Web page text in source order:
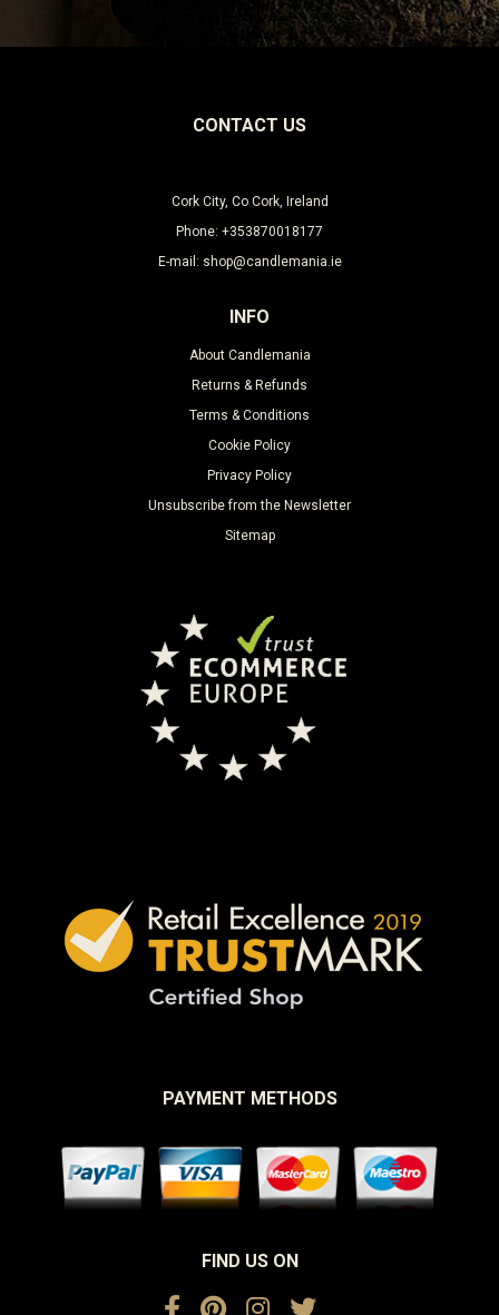
CONTACT US
Cork City, Co Cork, Ireland
Phone: +353870018177
E-mail: shop@candlemania.ie
INFO
About Candlemania
Returns & Refunds
Terms & Conditions
Cookie Policy
Privacy Policy
Unsubscribe from the Newsletter
Sitemap
PAYMENT METHODS
FIND US ON